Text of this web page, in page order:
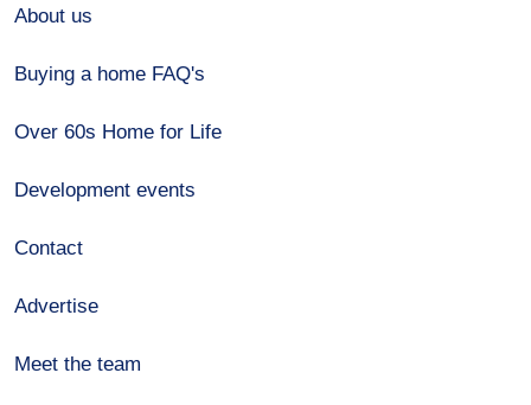
About us
Buying a home FAQ's
Over 60s Home for Life
Development events
Contact
Advertise
Meet the team